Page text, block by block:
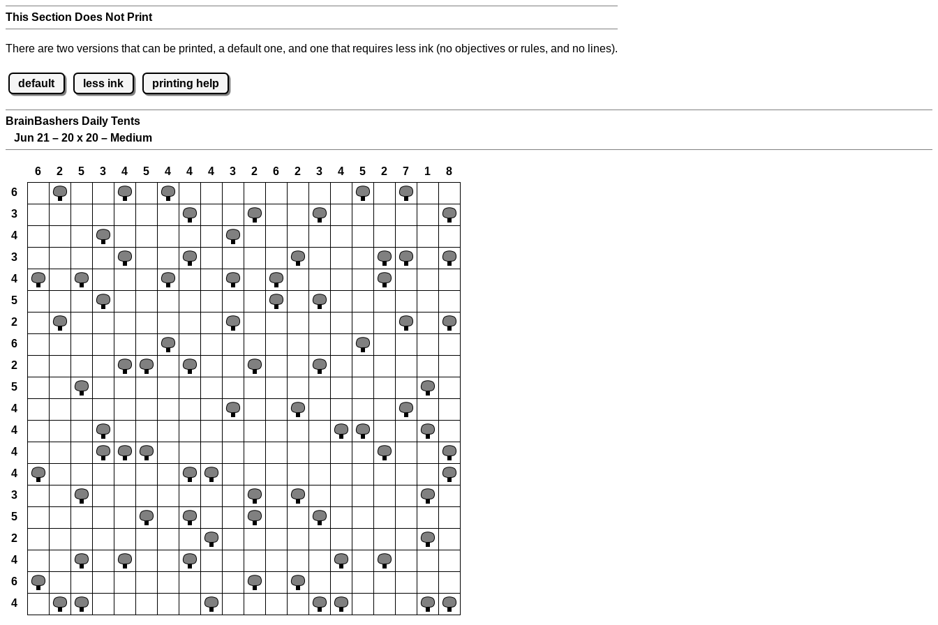
This Section Does Not Print
There are two versions that can be printed, a default one, and one that requires less ink (no objectives or rules, and no lines).
default less ink printing help
BrainBashers Daily Tents
Jun 21 – 20 x 20 – Medium
6 2 5 3 4 5 4 4 4 3 2 6 2 3 4 5 2 7 1
8
6
3
4
3
4
5
2
6
2
5
4
4
4
4
3
5
2
4
6
4